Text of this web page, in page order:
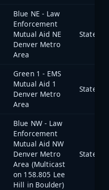
Blue NE - Law
Enforcement
Mutual Aid NE
Denver Metro
Area
State of
Green 1 - EMS
Mutual Aid 1
Denver Metro
Area
State of
Blue NW - Law
Enforcement
Mutual Aid NW
Denver Metro
Area (Multicast
on 158.805 Lee
Hill in Boulder)
State of